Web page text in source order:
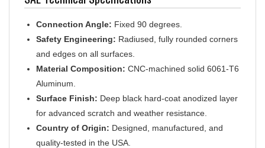
Safety Engineering: Radiused, fully rounded corners
and edges on all surfaces.
Material Composition:CNC-machined solid 6061-T6
Aluminum.
Surface Finish:
for advanced scratch and weather resistance.
Country of Origin:Designed, manufactured, and
quality-tested in the USA.